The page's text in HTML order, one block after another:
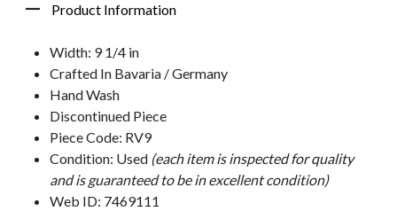
Product Information
Width: 9 1/4 in
Crafted In Bavaria / Germany
Hand Wash
Discontinued Piece
Piece Code: RV9
Condition: Used (each item is inspected for quality
and is guaranteed to be in excellent condition)
Web ID: 7469111